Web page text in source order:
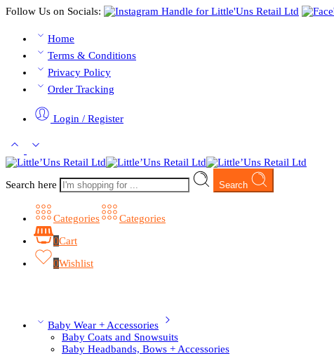
Follow Us on Socials:
Home
Terms & Conditions
Privacy Policy
Order Tracking
Login / Register
Search here Search
Categories
Categories
0Cart
0Wishlist
Baby Wear + Accessories
Baby Coats and Snowsuits
Baby Headbands, Bows + Accessories